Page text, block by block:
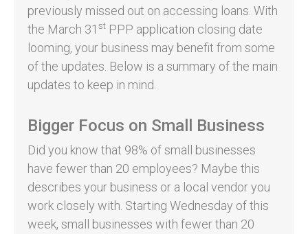
previously missed out on accessing loans. With
the March 31 st PPP application closing date
looming, your business may benefit from some
of the updates. Below is a summary of the main
updates to keep in mind.
Bigger Focus on Small Business
Did you know that 98% of small businesses
have fewer than 20 employees? Maybe this
describes your business or a local vendor you
work closely with. Starting Wednesday of this
week, small businesses with fewer than 20